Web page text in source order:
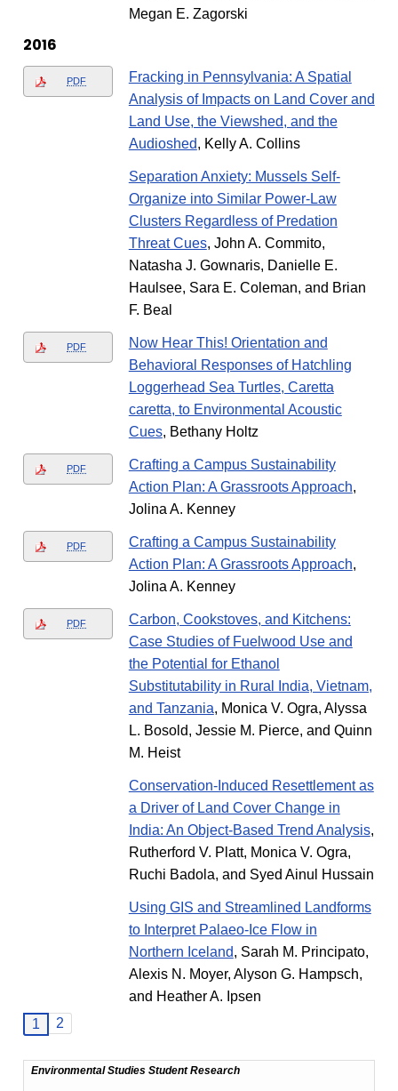
Megan E. Zagorski
2016
PDF
Fracking in Pennsylvania: A Spatial
Analysis of Impacts on Land Cover and
Land Use, the Viewshed, and the
Audioshed, Kelly A. Collins
Separation Anxiety: Mussels Self-
Organize into Similar Power-Law
Clusters Regardless of Predation
Threat Cues, John A. Commito,
Natasha J. Gownaris, Danielle E.
Haulsee, Sara E. Coleman, and Brian
F. Beal
PDF
Now Hear This! Orientation and
Behavioral Responses of Hatchling
Loggerhead Sea Turtles, Caretta
caretta, to Environmental Acoustic
Cues, Bethany Holtz
PDF
Crafting a Campus Sustainability
Action Plan: A Grassroots Approach,
Jolina A. Kenney
PDF
Crafting a Campus Sustainability
Action Plan: A Grassroots Approach,
Jolina A. Kenney
PDF
Carbon, Cookstoves, and Kitchens:
Case Studies of Fuelwood Use and
the Potential for Ethanol
Substitutability in Rural India, Vietnam,
and Tanzania, Monica V. Ogra, Alyssa
L. Bosold, Jessie M. Pierce, and Quinn
M. Heist
Conservation-Induced Resettlement as
a Driver of Land Cover Change in
India: An Object-Based Trend Analysis,
Rutherford V. Platt, Monica V. Ogra,
Ruchi Badola, and Syed Ainul Hussain
Using GIS and Streamlined Landforms
to Interpret Palaeo-Ice Flow in
Northern Iceland, Sarah M. Principato,
Alexis N. Moyer, Alyson G. Hampsch,
and Heather A. Ipsen
1
2